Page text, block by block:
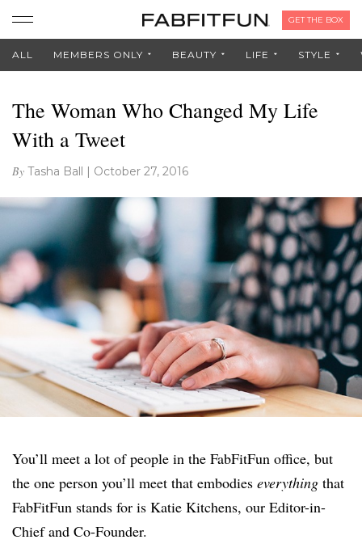
GET THE BOX
ALL MEMBERS ONLY BEAUTY LIFE STYLE
The Woman Who Changed My Life
With a Tweet
By Tasha Ball | October 27, 2016
You’ll meet a lot of people in the FabFitFun office, but
the one person you’ll meet that embodies everything that
FabFitFun stands for is Katie Kitchens, our Editor-in-
Chief and Co-Founder.